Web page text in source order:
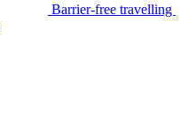
Barrier-free travelling